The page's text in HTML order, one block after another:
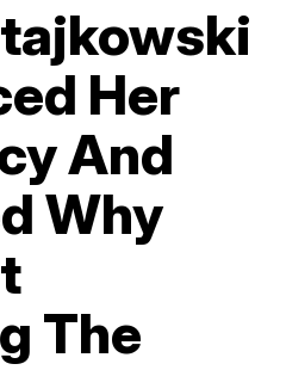
Her
And
Why
The